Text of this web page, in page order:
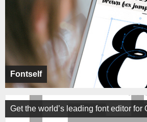
Fontself
Get the world’s leading font editor for